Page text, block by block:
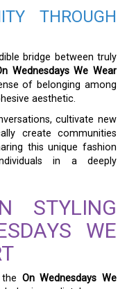
THROUGH
bridge between truly
Wednesdays We Wear
of belonging among
aesthetic.
cultivate new
create communities
this unique fashion
in a deeply
STYLING
WE
On Wednesdays We